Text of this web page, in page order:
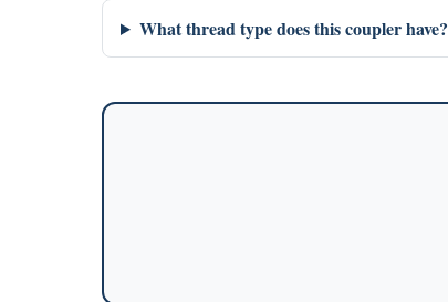
What thread type does this coupler have?